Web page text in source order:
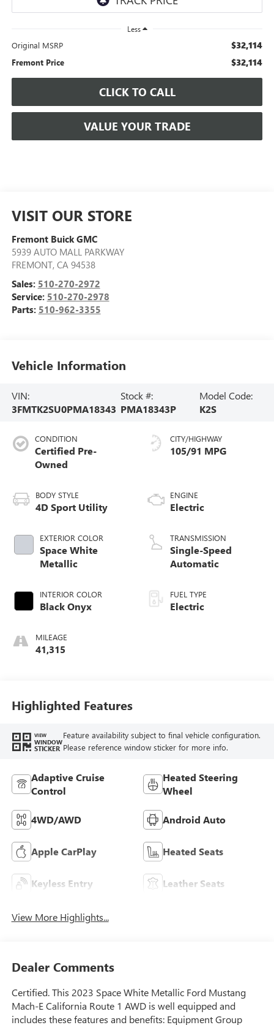
Less
Original MSRP $32,114
Fremont Price $32,114
CLICK TO CALL
VALUE YOUR TRADE
VISIT OUR STORE
Fremont Buick GMC
5939 AUTO MALL PARKWAY
FREMONT, CA 94538
Sales: 510-270-2972
Service: 510-270-2978
Parts: 510-962-3355
Vehicle Information
VIN:
3FMTK2SU0PMA18343
Stock #:
PMA18343P
Model Code:
K2S
CONDITION
Certified Pre-
Owned
BODY STYLE
4D Sport Utility
EXTERIOR COLOR
Space White
Metallic
INTERIOR COLOR
Black Onyx
MILEAGE
41,315
CITY/HIGHWAY
105/91 MPG
ENGINE
Electric
TRANSMISSION
Single-Speed
Automatic
FUEL TYPE
Electric
Highlighted Features
VIEW
WINDOW
STICKER
Feature availability subject to final vehicle configuration.
Please reference window sticker for more info.
Adaptive Cruise
Control
Heated Steering
Wheel
4WD/AWD Android Auto
Apple CarPlay Heated Seats
Keyless Entry Leather Seats
View More Highlights...
Dealer Comments
Certified. This 2023 Space White Metallic Ford Mustang
Mach-E California Route 1 AWD is well equipped and
includes these features and benefits: Equipment Group